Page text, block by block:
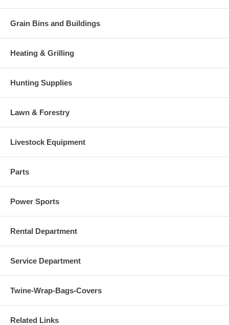
Grain Bins and Buildings
Heating & Grilling
Hunting Supplies
Lawn & Forestry
Livestock Equipment
Parts
Power Sports
Rental Department
Service Department
Twine-Wrap-Bags-Covers
Related Links